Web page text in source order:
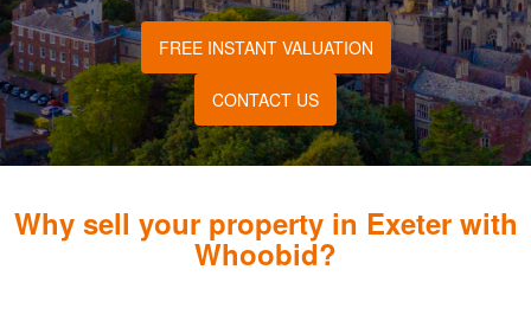
FREE INSTANT VALUATION
CONTACT US
Why sell your property in Exeter with
Whoobid?